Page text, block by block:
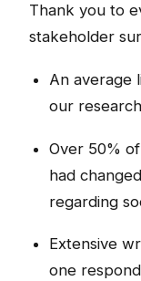
Thank you to
stakeholder
An average
our
Over 50%
had
regarding
Extensive
one